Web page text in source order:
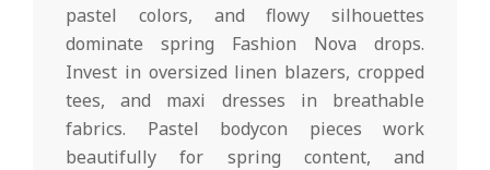
pastel colors, and flowy silhouettes
dominate spring Fashion Nova drops.
Invest in oversized linen blazers, cropped
tees, and maxi dresses in breathable
fabrics. Pastel bodycon pieces work
beautifully for spring content, and